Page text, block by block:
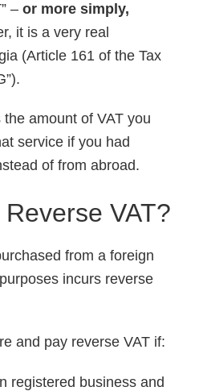
– or more simply,
it is a very real
(Article 161 of the Tax
amount of VAT you
service if you had
of from abroad.
VAT?
from a foreign
incurs reverse
and pay reverse VAT if:
registered business and